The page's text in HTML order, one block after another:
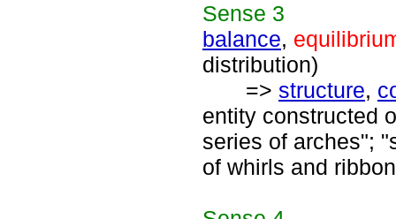
Sense 3
balance,
distribution)
=> structure,
entity constructed
series of arches";
of whirls and